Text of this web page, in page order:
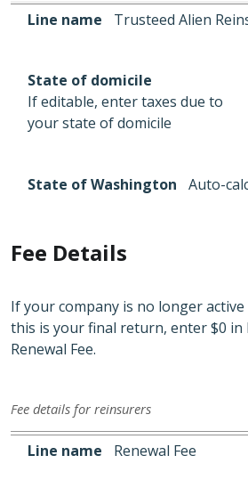
Line name Trusteed Alien
State of domicile
If editable, enter taxes due to
your state of domicile
State of Washington Auto-
Fee Details
If your company is no longer
this is your final return, enter $0 in
Renewal Fee.
Fee details for reinsurers
Line name
State of domicile
State of Washington
Line name Renewal Fee